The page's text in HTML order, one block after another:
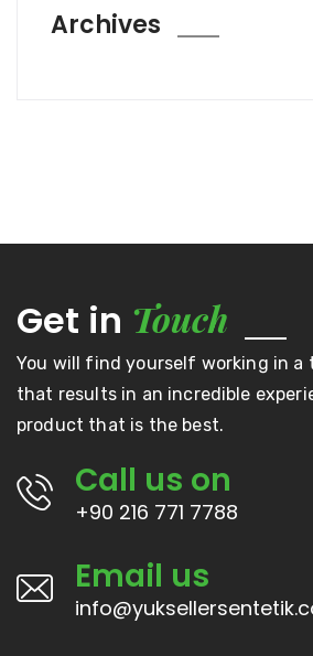
Archives
Get in Touch
You will find yourself working in a
that results in an incredible
product that is the best.
Call us on
+90 216 771 7788
Email us